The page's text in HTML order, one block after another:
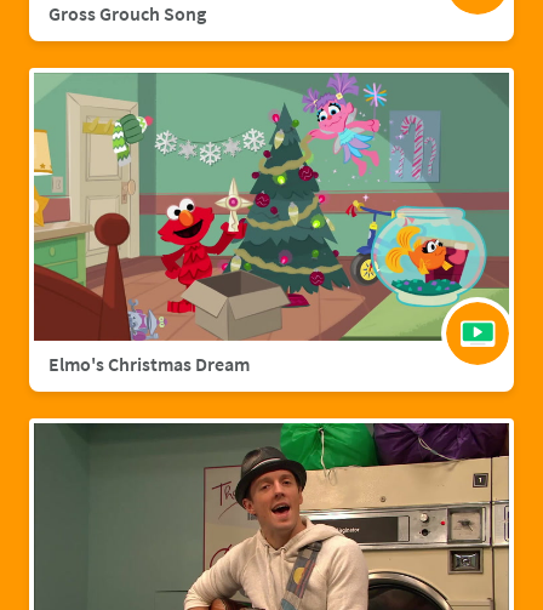
Gross Grouch Song
Elmo's Christmas Dream